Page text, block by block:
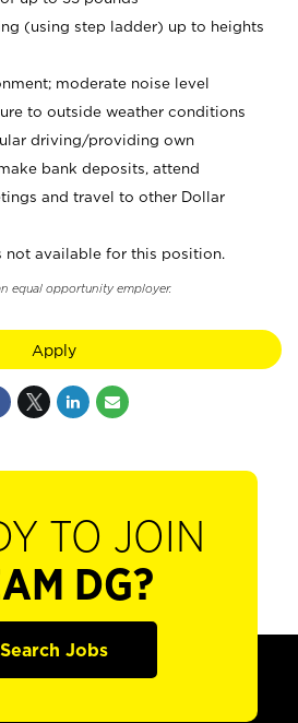
(using step ladder) up to heights
moderate noise level
to outside weather conditions
driving/providing own
bank deposits, attend
and travel to other Dollar
not available for this position.
equal opportunity employer.
Apply
TO JOIN
DG?
Search Jobs